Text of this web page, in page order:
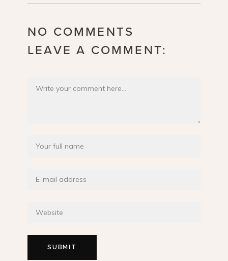
NO COMMENTS
LEAVE A COMMENT: